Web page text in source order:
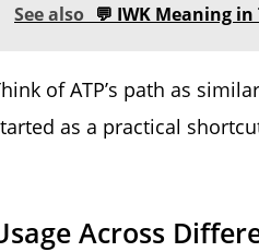
See also 💬 IWK Meaning
of ATP’s path as
as a practical
Across